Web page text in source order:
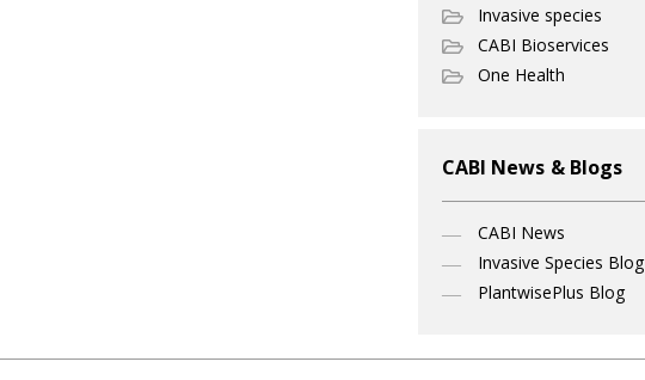
Invasive species
CABI Bioservices
One Health
CABI News & Blogs
CABI News
Invasive Species Blog
PlantwisePlus Blog